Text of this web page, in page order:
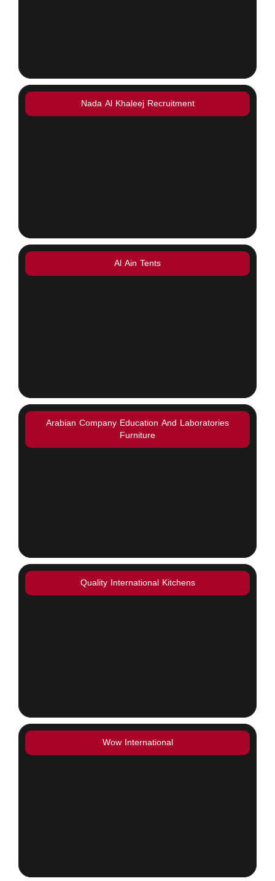
Nada Al Khaleej Recruitment
Al Ain Tents
Arabian Company Education And Laboratories
Furniture
Quality International Kitchens
Wow International